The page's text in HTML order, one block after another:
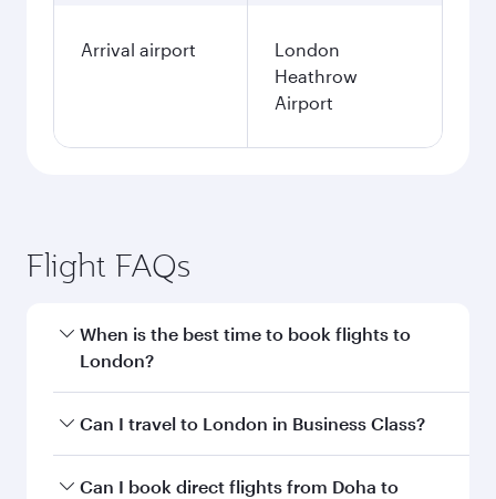
Arrival airport
London
Heathrow
Airport
Flight FAQs
When is the best time to book flights to
London?
Book your flight to London early to enjoy the
Can I travel to London in Business Class?
Yes, you can travel to London in Business Class
Can I book direct flights from Doha to